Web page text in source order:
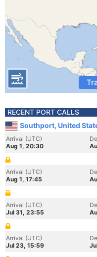
RECENT PORT CALLS
Southport, United
Arrival (UTC)
Aug 1, 20:30
Arrival (UTC)
Aug 1, 17:45
Arrival (UTC)
Jul 31, 23:55
Arrival (UTC)
Jul 23, 15:59